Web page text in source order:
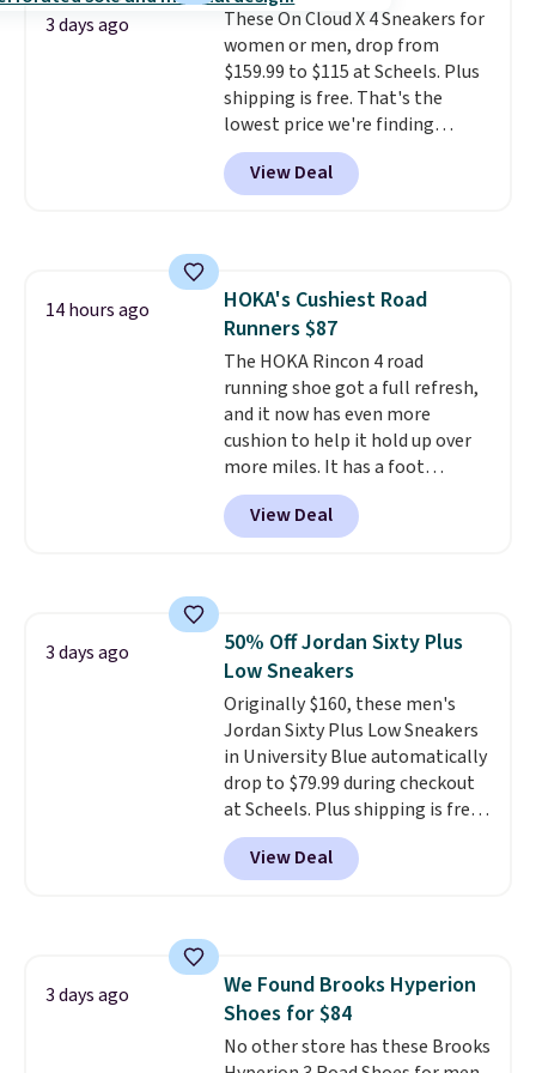
Max Phoenix Sneakers in
Black/White/Anthracite/Black
for $77.99, down from $155, and
no other store is beating that
price. Shipping is free when you
spend $75, or it adds $9.95
otherwise.
3 days ago
These On Cloud X 4 Sneakers for
women or men, drop from
$159.99 to $115 at Scheels. Plus
shipping is free. That's the
lowest price we're finding
anywhere on these popular
lightweight shoes, and it's only
the second time we've seen
sessions, short runs, and all-day
wear with ease.
cushioning than a typical
cross-trainer, making it easier
to hit your 10K steps without
sacrificing comfort or support.
View Deal
14 hours ago
HOKA's Cushiest Road
Runners $87
The HOKA Rincon 4 road
running shoe got a full refresh,
and it now has even more
cushion to help it hold up over
more miles. It has a foot
hugging fit, an upgraded
injected EVA midsole, and a
smooth MetaRocker design that
adding to the shoe's durability,
and a podular outsole design
adds grip you can count on.
Right now this shoe is $86.93,
which is 30% off the $125 list
price. Shipping is free.This
matches the lowest price
we've seen this year for this
HOKA style.
View Deal
3 days ago
50% Off Jordan Sixty Plus
Low Sneakers
Originally $160, these men's
Jordan Sixty Plus Low Sneakers
in University Blue automatically
drop to $79.99 during checkout
at Scheels. Plus shipping is free.
Nearly all other stores are
charging over $100 for this
style, and it's the lowest price
classic shoes, Michael Jordans
wore during his 60-point
games and mashes them into
View Deal
3 days ago
We Found Brooks Hyperion
Shoes for $84
No other store has these Brooks